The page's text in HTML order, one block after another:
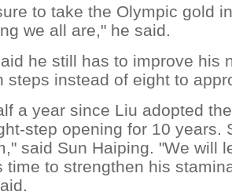
to take the Olympic gold
we all are," he said.
he still has to improve his
steps instead of eight to
a year since Liu adopted
step opening for 10 years.
said Sun Haiping. "We will
time to strengthen his